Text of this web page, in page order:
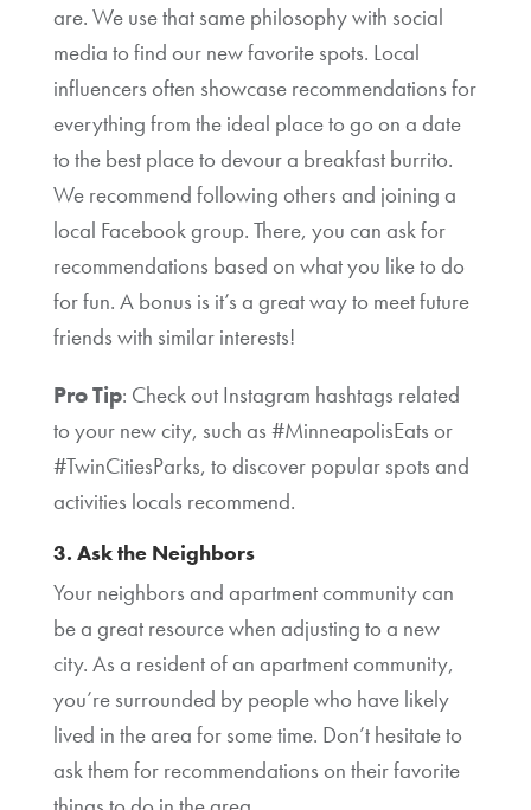
are. We use that same philosophy with social
media to find our new favorite spots. Local
influencers often showcase recommendations for
everything from the ideal place to go on a date
to the best place to devour a breakfast burrito.
We recommend following others and joining a
local Facebook group. There, you can ask for
recommendations based on what you like to do
for fun. A bonus is it’s a great way to meet future
friends with similar interests!
Pro Tip: Check out Instagram hashtags related
to your new city, such as #MinneapolisEats or
#TwinCitiesParks, to discover popular spots and
activities locals recommend.
3. Ask the Neighbors
Your neighbors and apartment community can
be a great resource when adjusting to a new
city. As a resident of an apartment community,
you’re surrounded by people who have likely
lived in the area for some time. Don’t hesitate to
ask them for recommendations on their favorite